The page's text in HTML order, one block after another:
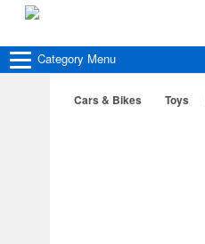
Category Menu
Cars & Bikes Toys